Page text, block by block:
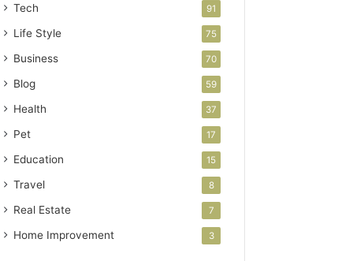
Tech 91
Life Style 75
Business 70
Blog 59
Health 37
Pet 17
Education 15
Travel 8
Real Estate 7
Home Improvement 3